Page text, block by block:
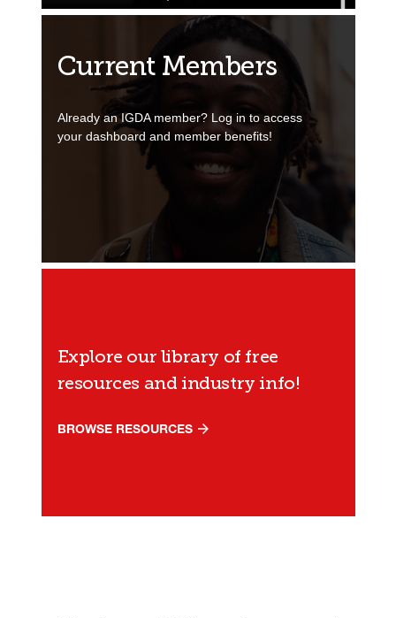
Current Members
Already an IGDA member? Log in to access
your dashboard and member benefits!
Explore our library of free
resources and industry info!
BROWSE RESOURCES